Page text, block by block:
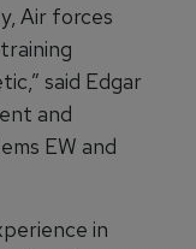
Air forces
said Edgar
and
EW and
in